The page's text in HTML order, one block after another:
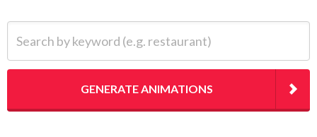
GENERATE ANIMATIONS